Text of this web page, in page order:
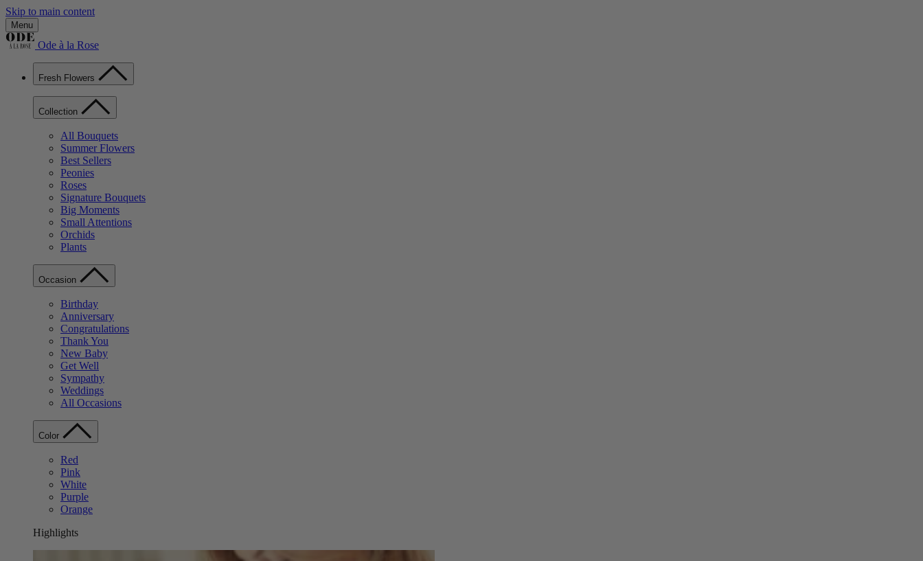
Skip to main content
Menu
Ode à la Rose
Fresh Flowers
Collection
All Bouquets
Summer Flowers
Best Sellers
Peonies
Roses
Signature Bouquets
Big Moments
Small Attentions
Orchids
Plants
Occasion
Birthday
Anniversary
Congratulations
Thank You
New Baby
Get Well
Sympathy
Weddings
All Occasions
Color
Red
Pink
White
Purple
Orange
Highlights